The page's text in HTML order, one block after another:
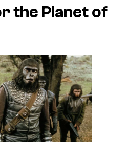
the Planet of